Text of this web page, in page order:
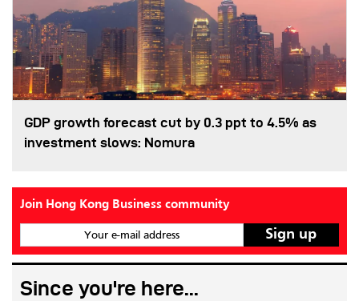
GDP growth forecast cut by 0.3 ppt to 4.5% as
investment slows: Nomura
Join Hong Kong Business community
Your e-mail address
Since you're here...